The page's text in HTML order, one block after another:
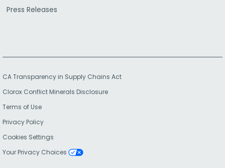
Press Releases
CA Transparency in Supply Chains Act
Clorox Conflict Minerals Disclosure
Terms of Use
Privacy Policy
Cookies Settings
Your Privacy Choices